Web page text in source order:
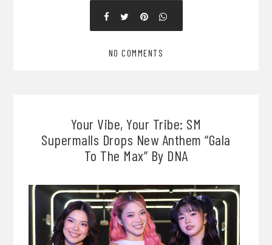
NO COMMENTS
Your Vibe, Your Tribe: SM
Supermalls Drops New Anthem “Gala
To The Max” By DNA